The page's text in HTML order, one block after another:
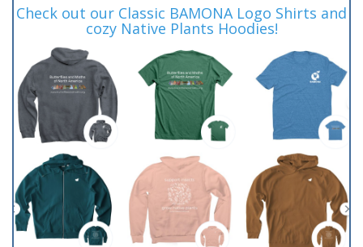
Check out our Classic BAMONA Logo Shirts and
cozy Native Plants Hoodies!